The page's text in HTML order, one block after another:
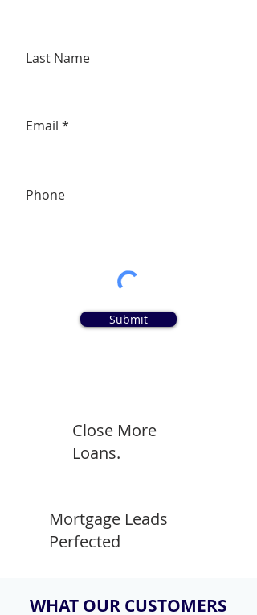
Last Name
Email
Phone
Submit
Close More
Loans.
Mortgage Leads
Perfected
WHAT OUR CUSTOMERS